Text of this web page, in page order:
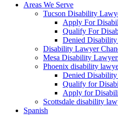
Areas We Serve
Tucson Disability
Apply For
Qualify For
Denied Disability
Disability Lawyer
Mesa Disability
Phoenix disability
Denied
Qualify for
Apply for
Scottsdale disability
Spanish